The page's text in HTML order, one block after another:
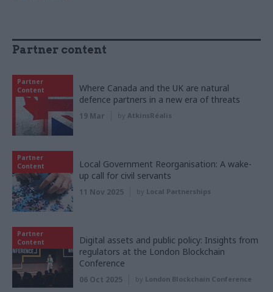
Partner content
Partner
Content
Where Canada and the UK are natural
defence partners in a new era of threats
19 Mar by AtkinsRéalis
Partner
Content
Local Government Reorganisation: A wake-
up call for civil servants
11 Nov 2025 by Local Partnerships
Partner
Content
Digital assets and public policy: Insights from
regulators at the London Blockchain
Conference
06 Oct 2025 by London Blockchain Conference